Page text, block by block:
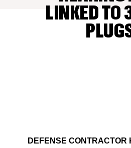
LINKED TO
DEFENSE CONTRACTOR